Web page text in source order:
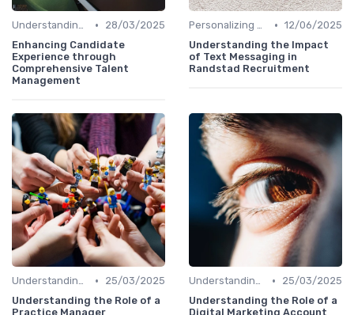
Understanding Candidate Needs •
28/03/2025
Enhancing Candidate
Experience through
Comprehensive Talent
Management
Personalizing Communication • 12/06/2025
Understanding the Impact
of Text Messaging in
Randstad Recruitment
Understanding Candidate Needs •
25/03/2025
Understanding the Role of a
Practice Manager
Understanding Candidate Needs •
25/03/2025
Understanding the Role of a
Digital Marketing Account